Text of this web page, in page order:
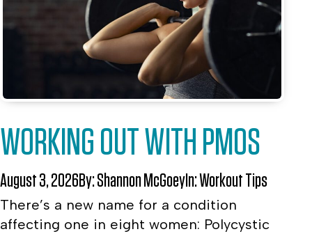
WORKING OUT WITH PMOS
August 3, 2026By:Shannon McGoeyIn:Workout Tips
There’s a new name for a condition
affecting one in eight women: Polycystic